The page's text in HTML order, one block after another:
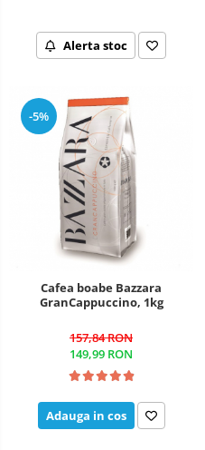
Alerta stoc
-5%
Cafea boabe Bazzara
GranCappuccino, 1kg
157,84 RON
149,99 RON
Adauga in cos